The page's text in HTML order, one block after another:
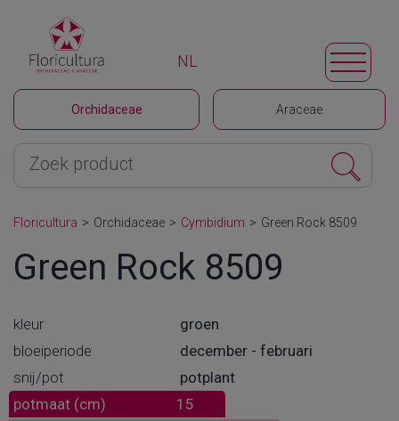
Orchidaceae Araceae
NL
Floricultura > Orchidaceae > Cymbidium > Green Rock 8509
Green Rock 8509
kleur
groen
bloeiperiode
december - februari
snij/pot
potplant
potmaat (cm)
15